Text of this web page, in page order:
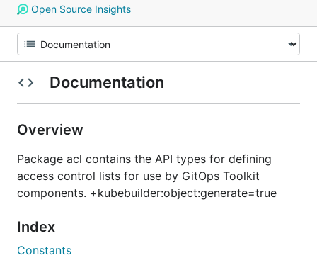
Open Source Insights
Documentation
Overview
Package acl contains the API types for defining
access control lists for use by GitOps Toolkit
components. +kubebuilder:object:generate=true
Index
Constants